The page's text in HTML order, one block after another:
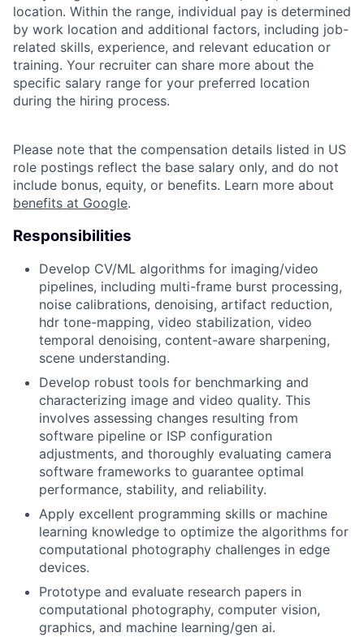
location. Within the range, individual pay is determined
by work location and additional factors, including job-
related skills, experience, and relevant education or
training. Your recruiter can share more about the
specific salary range for your preferred location
during the hiring process.
Please note that the compensation details listed in US
role postings reflect the base salary only, and do not
include bonus, equity, or benefits. Learn more about
benefits at Google.
Responsibilities
Develop CV/ML algorithms for imaging/video
pipelines, including multi-frame burst processing,
noise calibrations, denoising, artifact reduction,
hdr tone-mapping, video stabilization, video
temporal denoising, content-aware sharpening,
scene understanding.
Develop robust tools for benchmarking and
characterizing image and video quality. This
involves assessing changes resulting from
software pipeline or ISP configuration
adjustments, and thoroughly evaluating camera
software frameworks to guarantee optimal
performance, stability, and reliability.
Apply excellent programming skills or machine
learning knowledge to optimize the algorithms for
computational photography challenges in edge
devices.
Prototype and evaluate research papers in
computational photography, computer vision,
graphics, and machine learning/gen ai.